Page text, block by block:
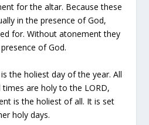
for the altar. Because these
in the presence of God,
for. Without atonement they
of God.
the holiest day of the year. All
are holy to the LORD,
is the holiest of all. It is set
holy days.